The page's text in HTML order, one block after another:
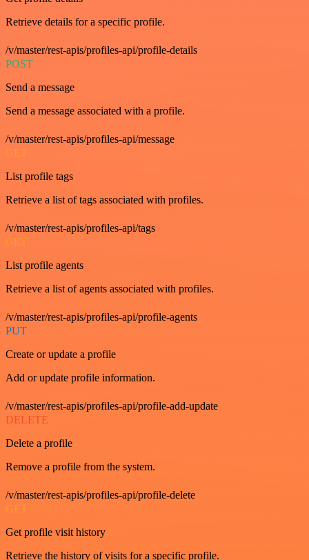
Retrieve details for a specific profile.
/v/master/rest-apis/profiles-api/profile-details
POST
Send a message
Send a message associated with a profile.
/v/master/rest-apis/profiles-api/message
GET
List profile tags
Retrieve a list of tags associated with profiles.
/v/master/rest-apis/profiles-api/tags
GET
List profile agents
Retrieve a list of agents associated with profiles.
/v/master/rest-apis/profiles-api/profile-agents
PUT
Create or update a profile
Add or update profile information.
/v/master/rest-apis/profiles-api/profile-add-update
DELETE
Delete a profile
Remove a profile from the system.
/v/master/rest-apis/profiles-api/profile-delete
GET
Get profile visit history
Retrieve the history of visits for a specific profile.